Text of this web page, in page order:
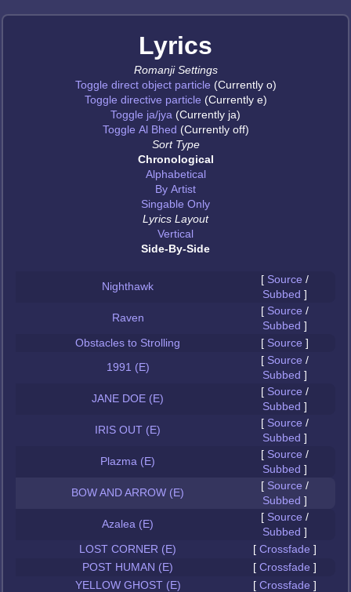
Lyrics
Romanji Settings
Toggle direct object particle (Currently o)
Toggle directive particle (Currently e)
Toggle ja/jya (Currently ja)
Toggle Al Bhed (Currently off)
Sort Type
Chronological
Alphabetical
By Artist
Singable Only
Lyrics Layout
Vertical
Side-By-Side
Nighthawk
[ Source /
Subbed ]
Raven
[ Source /
Subbed ]
Obstacles to Strolling
[ Source ]
1991 (E)
[ Source /
Subbed ]
JANE DOE (E)
[ Source /
Subbed ]
IRIS OUT (E)
[ Source /
Subbed ]
Plazma (E)
[ Source /
Subbed ]
BOW AND ARROW (E)
[ Source /
Subbed ]
Azalea (E)
[ Source /
Subbed ]
LOST CORNER (E)
[ Crossfade ]
POST HUMAN (E)
[ Crossfade ]
YELLOW GHOST (E)
[ Crossfade ]